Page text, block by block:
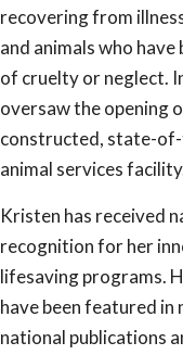
recovering from
and animals who have
of cruelty or neglect.
oversaw the opening
constructed, state-
animal services
Kristen has received
recognition for her
lifesaving programs.
have been featured in
national publications